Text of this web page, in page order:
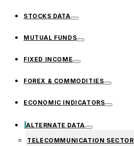
STOCKS DATA
MUTUAL FUNDS
FIXED INCOME
FOREX & COMMODITIES
ECONOMIC INDICATORS
ALTERNATE DATA
TELECOMMUNICATION SECTOR